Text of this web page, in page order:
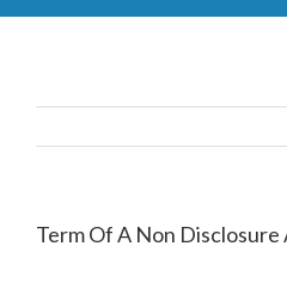
Term Of A Non